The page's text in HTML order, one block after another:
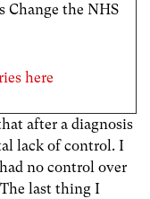
Change the NHS
here
after a diagnosis
lack of control. I
no control over
last thing I